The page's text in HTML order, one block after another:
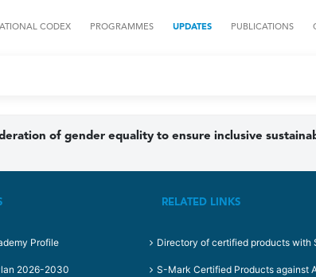
CODEX PROGRAMMES UPDATES PUBLICATIONS
of gender equality to ensure inclusive
Profile
2026-2030
RELATED LINKS
Directory of certified products with
S-Mark Certified Products against